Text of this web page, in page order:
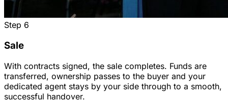
Step 6
Sale
With contracts signed, the sale completes. Funds are
transferred, ownership passes to the buyer and your
dedicated agent stays by your side through to a smooth,
successful handover.